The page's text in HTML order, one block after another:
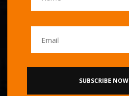
SUBSCRIBE NOW